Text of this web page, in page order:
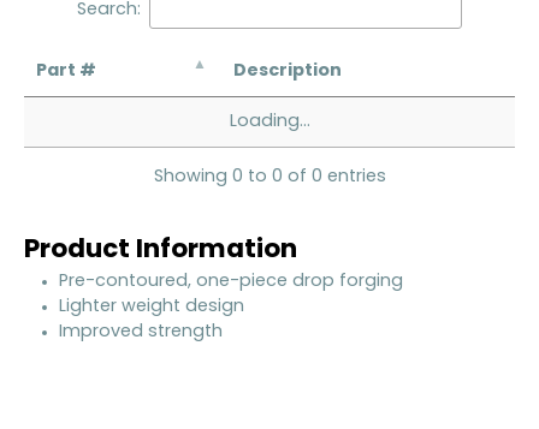
Search:
Part # Description
Loading...
Showing 0 to 0 of 0 entries
Product Information
Pre-contoured, one-piece drop forging
Lighter weight design
Improved strength